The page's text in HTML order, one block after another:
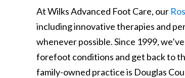
At Wilks Advanced Foot Care, our
including innovative therapies and
whenever possible.Since 1999,
forefoot conditions and get back to
family-owned practice is Douglas